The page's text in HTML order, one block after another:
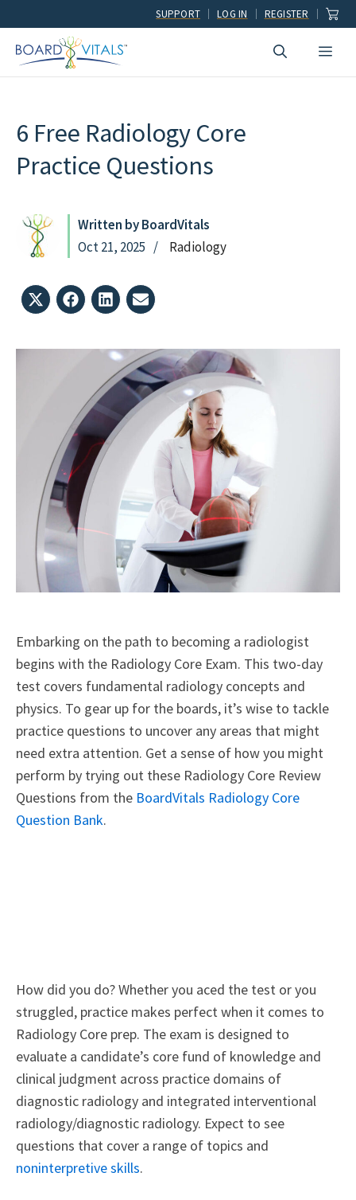
to
content
SUPPORT LOG IN REGISTER
6 Free Radiology Core
Practice Questions
Written by BoardVitals
Oct 21, 2025
Radiology
Share
on
(Twitter)
Share
on
Share
on
Share
on
Embarking on the path to becoming a radiologist
begins with the Radiology Core Exam. This two-day
test covers fundamental radiology concepts and
physics. To gear up for the boards, it’s wise to tackle
practice questions to uncover any areas that might
need extra attention. Get a sense of how you might
perform by trying out these Radiology Core Review
Questions from the BoardVitals Radiology Core
Question Bank.
How did you do? Whether you aced the test or you
struggled, practice makes perfect when it comes to
Radiology Core prep. The exam is designed to
evaluate a candidate’s core fund of knowledge and
clinical judgment across practice domains of
diagnostic radiology and integrated interventional
radiology/diagnostic radiology. Expect to see
questions that cover a range of topics and
noninterpretive skills.